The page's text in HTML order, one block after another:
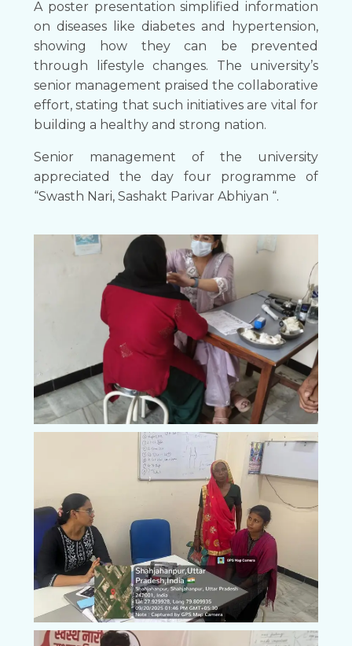
A poster presentation simplified information
on diseases like diabetes and hypertension,
showing how they can be prevented
through lifestyle changes. The university’s
senior management praised the collaborative
effort, stating that such initiatives are vital for
building a healthy and strong nation.
Senior management of the university
appreciated the day four programme of
“Swasth Nari, Sashakt Parivar Abhiyan “.